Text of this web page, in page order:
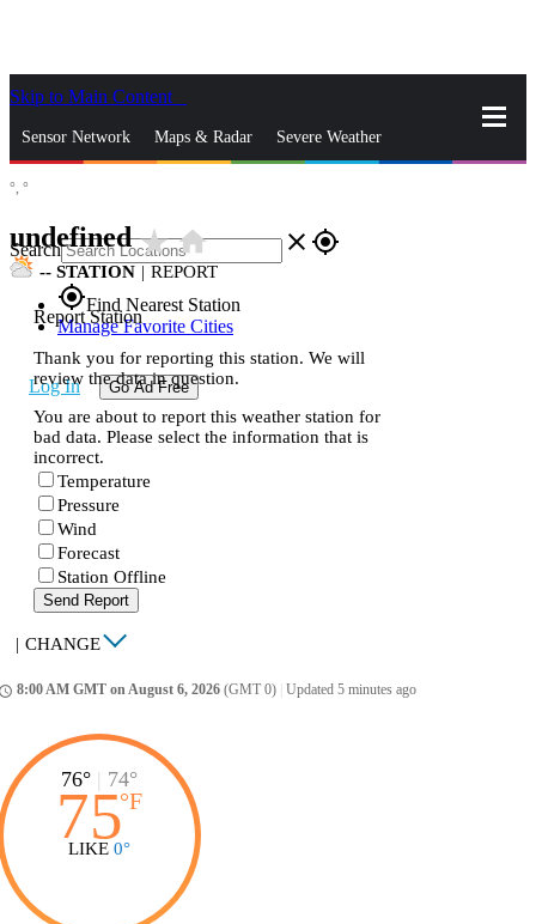
Skip to Main Content
Sensor Network Maps & Radar Severe Weather
Search close gps_fixed
gps_fixedFind Nearest Station
Manage Favorite Cities
Log In Go Ad Free
°, °
undefinedstar_ratehome
-- STATION | REPORT
Report Station
Thank you for reporting this station. We will
review the data in question.
You are about to report this weather station for
bad data. Please select the information that is
incorrect.
Temperature
Pressure
Wind
Forecast
Station Offline
Send Report
| CHANGE
8:00 AM GMT on August 6, 2026 (GMT 0) Updated 5 minutes ago
76° | 74°
75°F
LIKE 0°